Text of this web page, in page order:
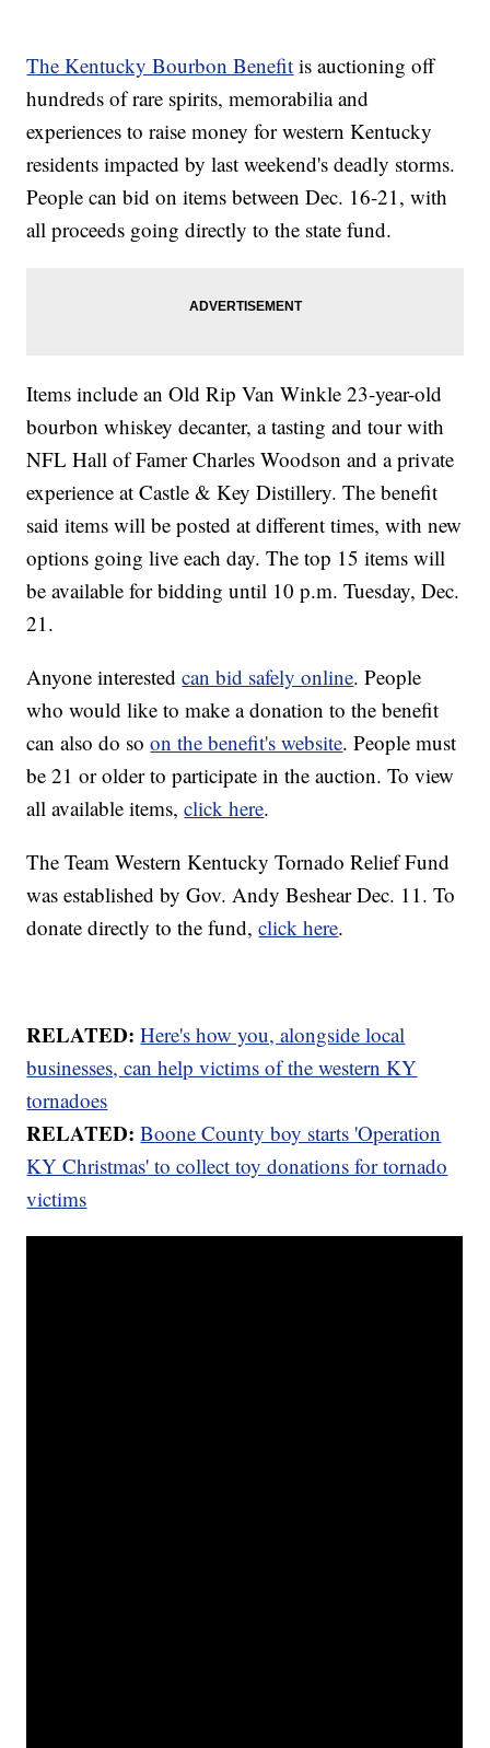
The Kentucky Bourbon Benefit is auctioning off
hundreds of rare spirits, memorabilia and
experiences to raise money for western Kentucky
residents impacted by last weekend's deadly storms.
People can bid on items between Dec. 16-21, with
all proceeds going directly to the state fund.
Items include an Old Rip Van Winkle 23-year-old
bourbon whiskey decanter, a tasting and tour with
NFL Hall of Famer Charles Woodson and a private
experience at Castle & Key Distillery. The benefit
said items will be posted at different times, with new
options going live each day. The top 15 items will
be available for bidding until 10 p.m. Tuesday, Dec.
21.
Anyone interestedcan bid safely online. People
who would like to make a donation to the benefit
can also do soon the benefit's website. People must
be 21 or older to participate in the auction. To view
all available items,click here.
The Team Western Kentucky Tornado Relief Fund
was established by Gov. Andy Beshear Dec. 11. To
donate directly to the fund,click here.
RELATED:Here's how you, alongside local
businesses, can help victims of the western KY
tornadoes
RELATED:Boone County boy starts 'Operation
KY Christmas' to collect toy donations for tornado
victims